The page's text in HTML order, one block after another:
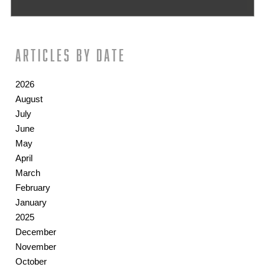
Articles by date
2026
August
July
June
May
April
March
February
January
2025
December
November
October